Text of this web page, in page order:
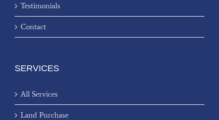
Testimonials
Contact
SERVICES
All Services
Land Purchase